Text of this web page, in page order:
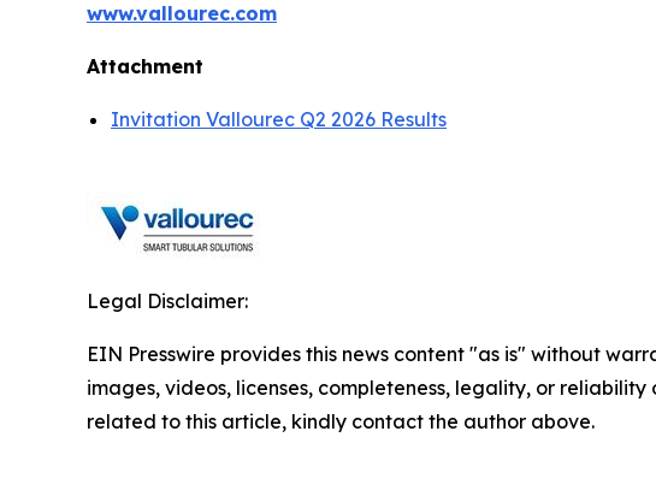
www.vallourec.com
Attachment
Invitation Vallourec Q2 2026 Results
Legal Disclaimer:
EIN Presswire provides this news content "as is" without
images, videos, licenses, completeness, legality, or
related to this article, kindly contact the author above.